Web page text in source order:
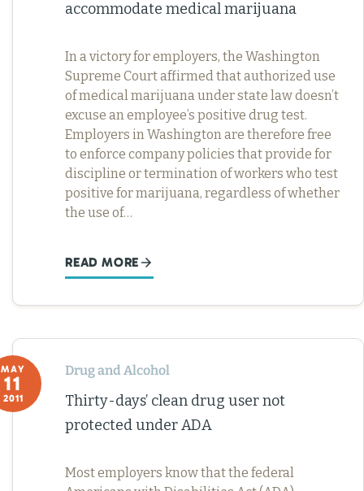
accommodate medical marijuana
In a victory for employers, the Washington
Supreme Court affirmed that authorized use
of medical marijuana under state law doesn’t
excuse an employee’s positive drug test.
Employers in Washington are therefore free
to enforce company policies that provide for
discipline or termination of workers who test
positive for marijuana, regardless of whether
the use of…
READ MORE
MAY
11
2011
Drug and Alcohol
Thirty-days’ clean drug user not
protected under ADA
Most employers know that the federal